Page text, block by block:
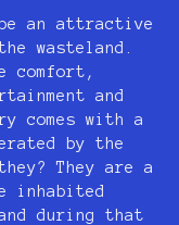
an attractive
wasteland.
and
comes with a
by the
They are a
inhabited
during that